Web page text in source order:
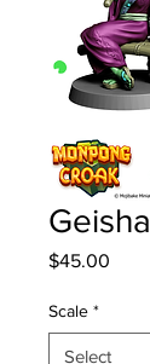
Geisha
$45.00
Scale *